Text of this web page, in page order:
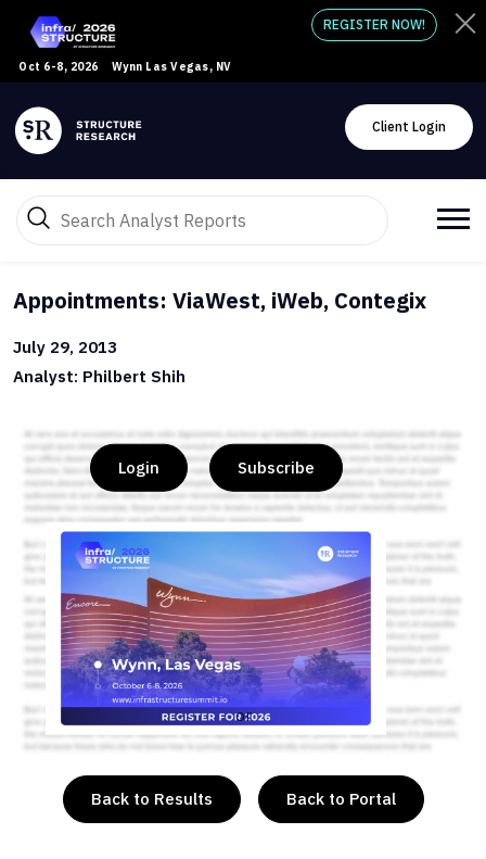
Oct 6-8, 2026 Wynn Las Vegas, NV
REGISTER NOW!
Client Login
Appointments: ViaWest, iWeb, Contegix
July 29, 2013
Analyst: Philbert Shih
Login Subscribe
or
Back to Results Back to Portal